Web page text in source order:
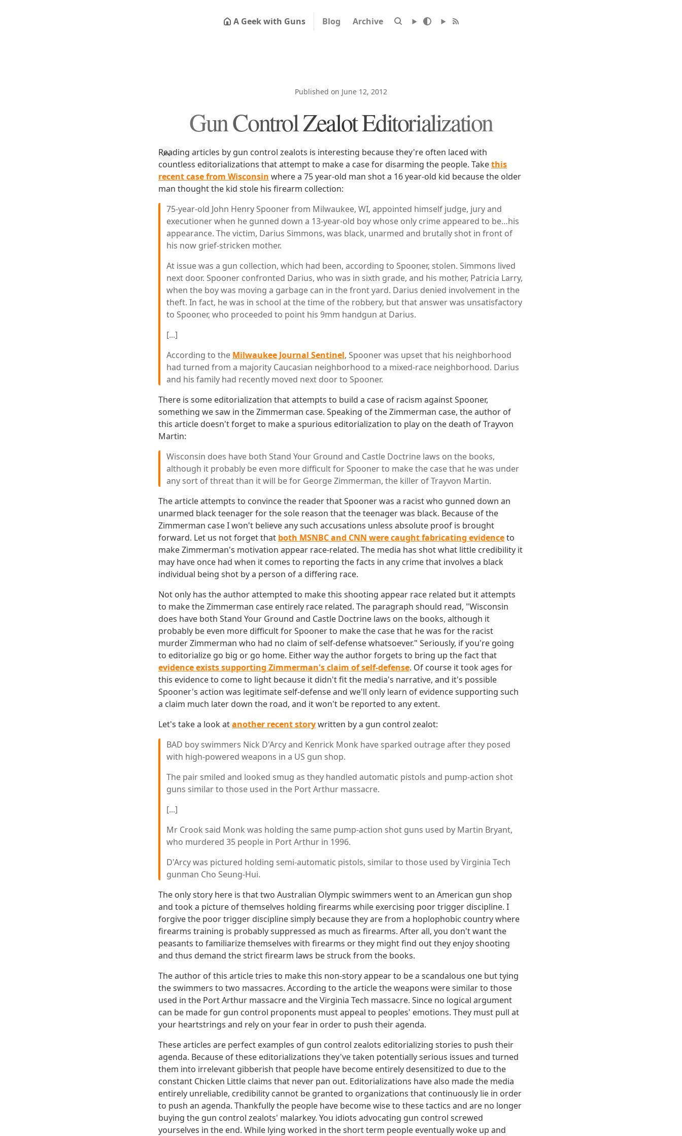
A Geek with Guns Blog Archive
Published on June 12, 2012
Gun Control Zealot Editorialization
Reading articles by gun control zealots is interesting because they're often laced with
countless editorializations that attempt to make a case for disarming the people. Takethis
recent case from Wisconsin where a 75 year-old man shot a 16 year-old kid because the older
man thought the kid stole his firearm collection:
75-year-old John Henry Spooner from Milwaukee, WI, appointed himself judge, jury and
executioner when he gunned down a 13-year-old boy whose only crime appeared to be…his
appearance. The victim, Darius Simmons, was black, unarmed and brutally shot in front of
his now grief-stricken mother.
At issue was a gun collection, which had been, according to Spooner, stolen. Simmons lived
next door. Spooner confronted Darius, who was in sixth grade, and his mother, Patricia Larry,
when the boy was moving a garbage can in the front yard. Darius denied involvement in the
theft. In fact, he was in school at the time of the robbery, but that answer was unsatisfactory
to Spooner, who proceeded to point his 9mm handgun at Darius.
[...]
According to the Milwaukee Journal Sentinel, Spooner was upset that his neighborhood
had turned from a majority Caucasian neighborhood to a mixed-race neighborhood. Darius
and his family had recently moved next door to Spooner.
There is some editorialization that attempts to build a case of racism against Spooner,
something we saw in the Zimmerman case. Speaking of the Zimmerman case, the author of
this article doesn't forget to make a spurious editorialization to play on the death of Trayvon
Martin:
Wisconsin does have both Stand Your Ground and Castle Doctrine laws on the books,
although it probably be even more difficult for Spooner to make the case that he was under
any sort of threat than it will be for George Zimmerman, the killer of Trayvon Martin.
The article attempts to convince the reader that Spooner was a racist who gunned down an
unarmed black teenager for the sole reason that the teenager was black. Because of the
Zimmerman case I won't believe any such accusations unless absolute proof is brought
forward. Let us not forget that both MSNBC and CNN were caught fabricating evidenceto
make Zimmerman's motivation appear race-related. The media has shot what little credibility it
may have once had when it comes to reporting the facts in any crime that involves a black
individual being shot by a person of a differing race.
Not only has the author attempted to make this shooting appear race related but it attempts
to make the Zimmerman case entirely race related. The paragraph should read, "Wisconsin
does have both Stand Your Ground and Castle Doctrine laws on the books, although it
probably be even more difficult for Spooner to make the case that he was for the racist
murder Zimmerman who had no claim of self-defense whatsoever." Seriously, if you're going
to editorialize go big or go home. Either way the author forgets to bring up the fact that
evidence exists supporting Zimmerman's claim of self-defense. Of course it took ages for
this evidence to come to light because it didn't fit the media's narrative, and it's possible
Spooner's action was legitimate self-defense and we'll only learn of evidence supporting such
a claim much later down the road, and it won't be reported to any extent.
Let's take a look atanother recent storywritten by a gun control zealot:
BAD boy swimmers Nick D'Arcy and Kenrick Monk have sparked outrage after they posed
with high-powered weapons in a US gun shop.
The pair smiled and looked smug as they handled automatic pistols and pump-action shot
guns similar to those used in the Port Arthur massacre.
[...]
Mr Crook said Monk was holding the same pump-action shot guns used by Martin Bryant,
who murdered 35 people in Port Arthur in 1996.
D'Arcy was pictured holding semi-automatic pistols, similar to those used by Virginia Tech
gunman Cho Seung-Hui.
The only story here is that two Australian Olympic swimmers went to an American gun shop
and took a picture of themselves holding firearms while exercising poor trigger discipline. I
forgive the poor trigger discipline simply because they are from a hoplophobic country where
firearms training is probably suppressed as much as firearms. After all, you don't want the
peasants to familiarize themselves with firearms or they might find out they enjoy shooting
and thus demand the strict firearm laws be struck from the books.
The author of this article tries to make this non-story appear to be a scandalous one but tying
the swimmers to two massacres. According to the article the weapons were similar to those
used in the Port Arthur massacre and the Virginia Tech massacre. Since no logical argument
can be made for gun control proponents must appeal to peoples' emotions. They must pull at
your heartstrings and rely on your fear in order to push their agenda.
These articles are perfect examples of gun control zealots editorializing stories to push their
agenda. Because of these editorializations they've taken potentially serious issues and turned
them into irrelevant gibberish that people have become entirely desensitized to due to the
constant Chicken Little claims that never pan out. Editorializations have also made the media
entirely unreliable, credibility cannot be granted to organizations that continuously lie in order
to push an agenda. Thankfully the people have become wise to these tactics and are no longer
buying the gun control zealots' malarkey. You idiots advocating gun control screwed
yourselves in the end. While lying worked in the short term people eventually woke up and